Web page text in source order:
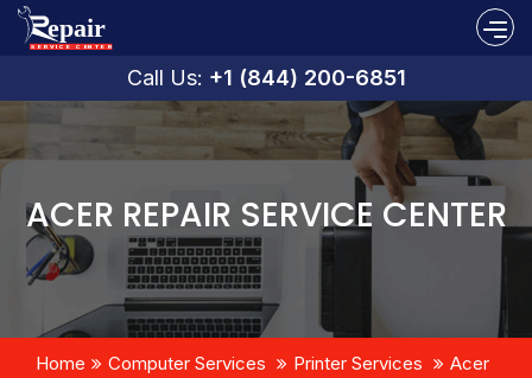
Call Us: +1 (844) 200-6851
ACER REPAIR SERVICE CENTER
Home Computer Services Printer Services
Acer